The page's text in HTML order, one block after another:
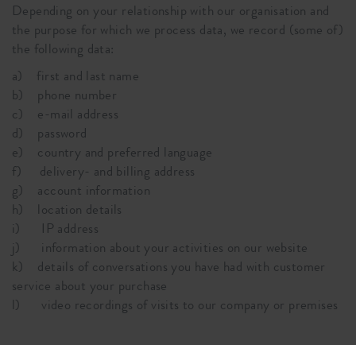
Depending on your relationship with our organisation and
the purpose for which we process data, we record (some of)
the following data:
a) first and last name
b) phone number
c) e-mail address
d) password
e) country and preferred language
f) delivery- and billing address
g) account information
h) location details
i) IP address
j) information about your activities on our website
k) details of conversations you have had with customer
service about your purchase
l) video recordings of visits to our company or premises